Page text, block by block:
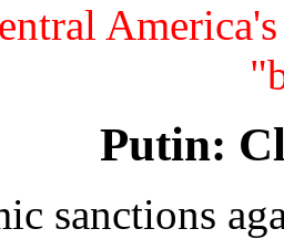
Putin:
sanctions